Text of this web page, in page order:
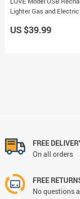
Lighter Gas and
US $39.99
FREE
On all orders
FREE
No questions